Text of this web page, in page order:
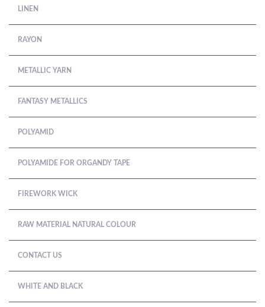
LINEN
RAYON
METALLIC YARN
FANTASY METALLICS
POLYAMID
POLYAMIDE FOR ORGANDY TAPE
FIREWORK WICK
RAW MATERIAL NATURAL COLOUR
CONTACT US
WHITE AND BLACK